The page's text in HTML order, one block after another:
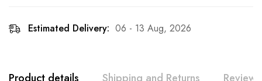
Estimated Delivery: 06 - 13 Aug, 2026